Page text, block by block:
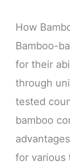
How
Bamboo-
for their
through
tested
bamboo
for various